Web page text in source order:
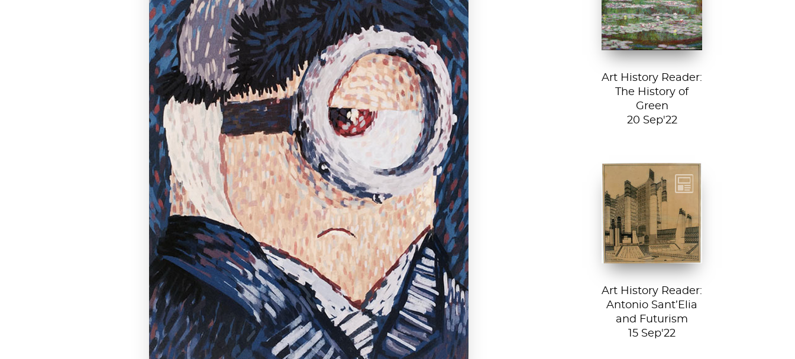
National Gallery of
Art, Washington
D....
Art History Reader:
The History of
Green
20 Sep'22
Detail from La
Città Nuova (The
New City) by
Antonio Sant’...
Art History Reader:
Antonio Sant’Elia
and Futurism
15 Sep'22